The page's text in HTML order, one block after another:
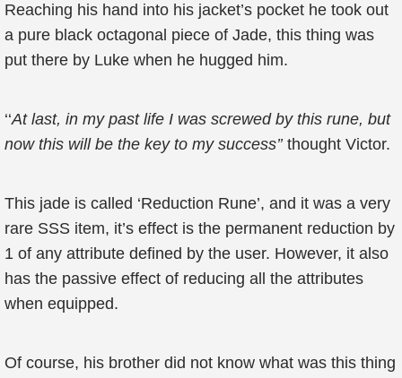
Reaching his hand into his jacket’s pocket he took out
a pure black octagonal piece of Jade, this thing was
put there by Luke when he hugged him.
‘‘At last, in my past life I was screwed by this rune, but
now this will be the key to my success’’thought Victor.
This jade is called ‘Reduction Rune’, and it was a very
rare SSS item, it’s effect is the permanent reduction by
1 of any attribute defined by the user. However, it also
has the passive effect of reducing all the attributes
when equipped.
Of course, his brother did not know what was this thing